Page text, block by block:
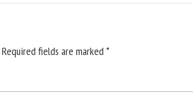
Required fields are marked*